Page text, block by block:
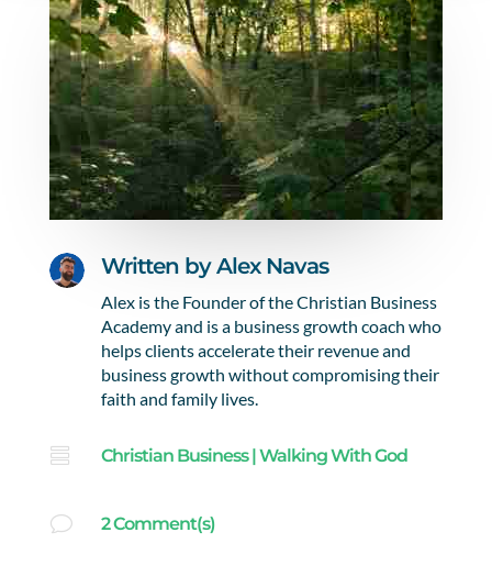
Written byAlex Navas
Alex is the Founder of the Christian Business
Academy and is a business growth coach who
helps clients accelerate their revenue and
business growth without compromising their
faith and family lives.
 Christian Business| Walking With God
v 2 Comment(s)